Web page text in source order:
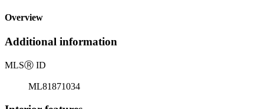
Overview
Additional information
MLSⓇ ID
ML81871034